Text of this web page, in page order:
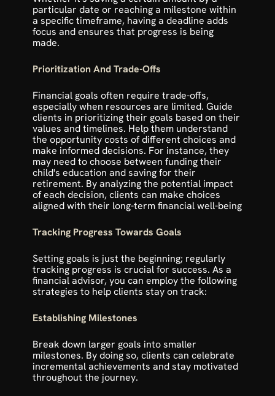
particular date or reaching a milestone within
a specific timeframe, having a deadline adds
focus and ensures that progress is being
made.
Prioritization And Trade-Offs
Financial goals often require trade-offs,
especially when resources are limited. Guide
clients in prioritizing their goals based on their
values and timelines. Help them understand
the opportunity costs of different choices and
make informed decisions. For instance, they
may need to choose between funding their
child's education and saving for their
retirement. By analyzing the potential impact
of each decision, clients can make choices
aligned with their long-term financial well-being
Tracking Progress Towards Goals
Setting goals is just the beginning; regularly
tracking progress is crucial for success. As a
financial advisor, you can employ the following
strategies to help clients stay on track:
Establishing Milestones
Break down larger goals into smaller
milestones. By doing so, clients can celebrate
incremental achievements and stay motivated
throughout the journey.